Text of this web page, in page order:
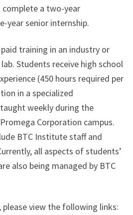
a two-year
year senior internship.
training in an industry or
Students receive high school
(450 hours required per
in a specialized
weekly during the
Corporation campus.
BTC Institute staff and
all aspects of students’
also being managed by BTC
view the following links: